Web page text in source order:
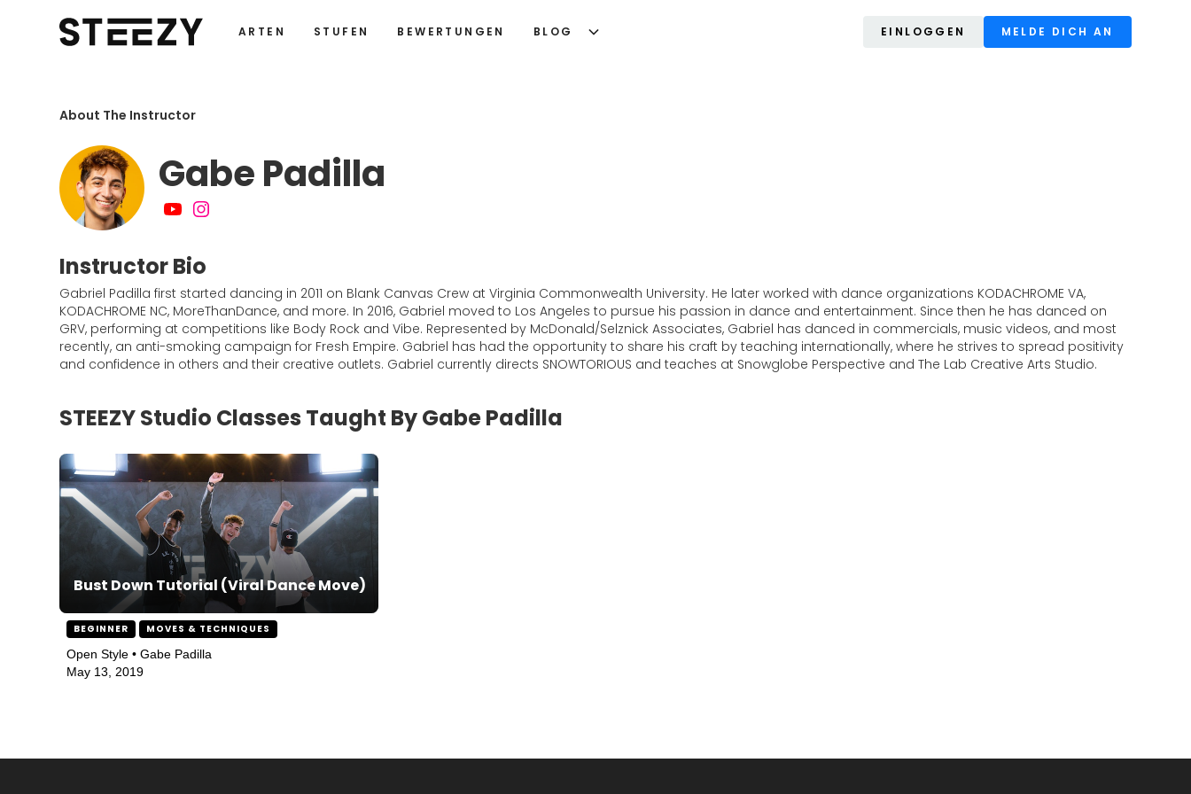
ARTEN STUFEN BEWERTUNGEN BLOG EINLOGGEN MELDE DICH AN
About The Instructor
Gabe Padilla
Instructor Bio
Gabriel Padilla first started dancing in 2011 on Blank Canvas Crew at Virginia Commonwealth University. He later worked with dance organizations KODACHROME VA,
KODACHROME NC, MoreThanDance, and more. In 2016, Gabriel moved to Los Angeles to pursue his passion in dance and entertainment. Since then he has danced on
GRV, performing at competitions like Body Rock and Vibe. Represented by McDonald/Selznick Associates, Gabriel has danced in commercials, music videos, and most
recently, an anti-smoking campaign for Fresh Empire. Gabriel has had the opportunity to share his craft by teaching internationally, where he strives to spread positivity
and confidence in others and their creative outlets. Gabriel currently directs SNOWTORIOUS and teaches at Snowglobe Perspective and The Lab Creative Arts Studio.
STEEZY Studio Classes Taught By Gabe Padilla
Bust Down Tutorial (Viral Dance Move)
BEGINNER MOVES & TECHNIQUES
Open Style • Gabe Padilla
May 13, 2019